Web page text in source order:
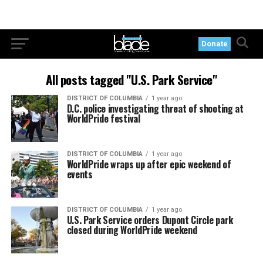
Donate
All posts tagged "U.S. Park Service"
DISTRICT OF COLUMBIA 1 year ago
D.C. police investigating threat of shooting at
WorldPride festival
DISTRICT OF COLUMBIA 1 year ago
WorldPride wraps up after epic weekend of
events
DISTRICT OF COLUMBIA 1 year ago
U.S. Park Service orders Dupont Circle park
closed during WorldPride weekend